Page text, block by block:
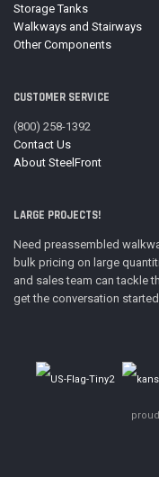
Storage Tanks
Walkways and Stairways
Other Components
CUSTOMER SERVICE
(800) 258-1392
Contact Us
About SteelFront
LARGE PROJECTS!
Need preassembled
bulk pricing on large
and sales team can tackle
get the conversation